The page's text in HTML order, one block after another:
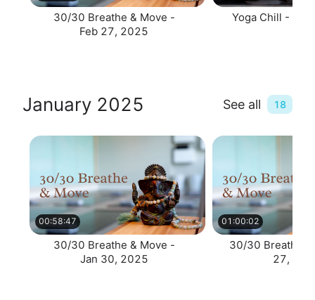
30/30 Breathe & Move -
Feb 27, 2025
Yoga Chill -
January 2025 See all 18
00:58:47
30/30 Breathe & Move -
Jan 30, 2025
01:00:02
30/30 Breath &
27,